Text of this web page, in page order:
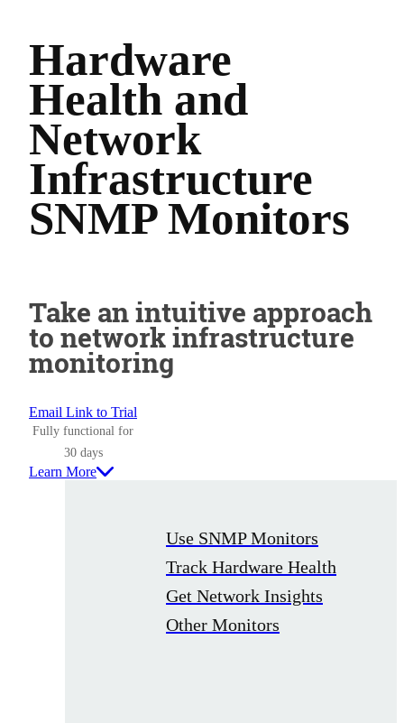
Hardware
Health and
Network
Infrastructure
SNMP Monitors
Take an intuitive approach
to network infrastructure
monitoring
Email Link to Trial
Fully functional for
30 days
Learn More
Use SNMP Monitors
Track Hardware Health
Get Network Insights
Other Monitors